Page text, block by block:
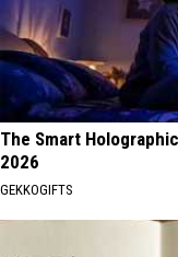
The Smart
2026
GEKKOGIFTS